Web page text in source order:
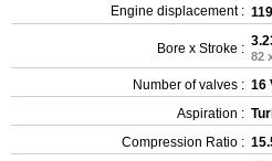
Engine displacement :
Bore x Stroke : 82
Number of valves : 16
Aspiration :
Compression Ratio :